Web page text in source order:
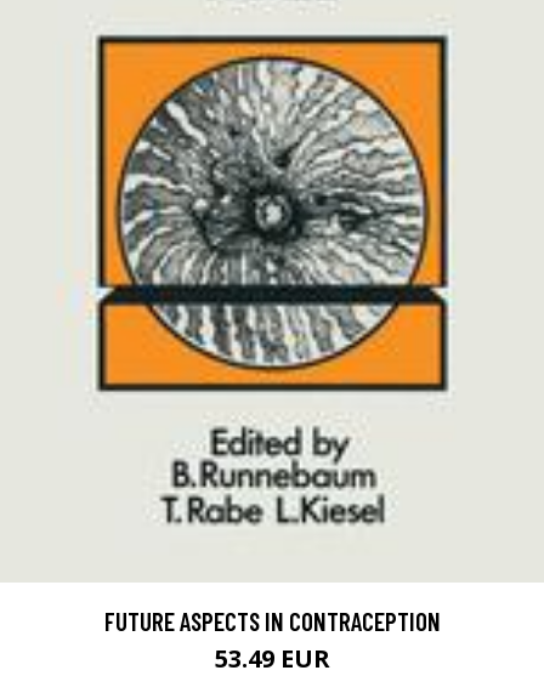
FUTURE ASPECTS IN CONTRACEPTION
53.49 EUR